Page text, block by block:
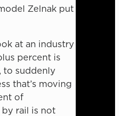
Zelnak put
at an industry
percent is
to suddenly
that’s moving
of
rail is not